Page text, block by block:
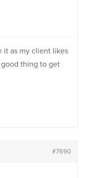
it as my client likes
thing to get
#7690